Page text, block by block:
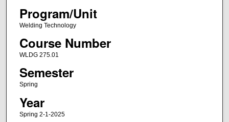
Program/Unit
Welding Technology
Course Number
WLDG 275.01
Semester
Spring
Year
Spring 2-1-2025